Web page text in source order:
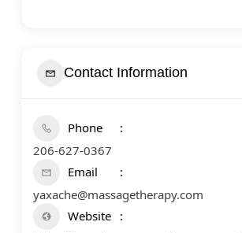
Contact Information
Phone
206-627-0367
Email
yaxache@massagetherapy.com
Website